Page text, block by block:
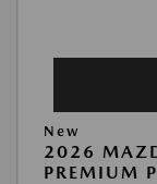
New
2026
PREMIUM